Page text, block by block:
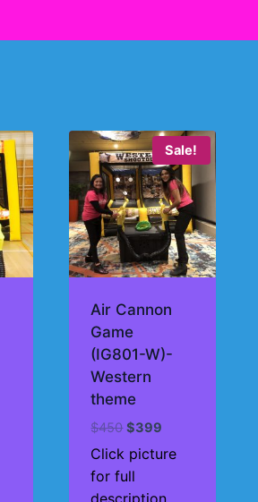
Sale!
Air Cannon
Game
(IG801-W)-
Western
theme
$450Original
price
was:
$399
price
Click picture
for full